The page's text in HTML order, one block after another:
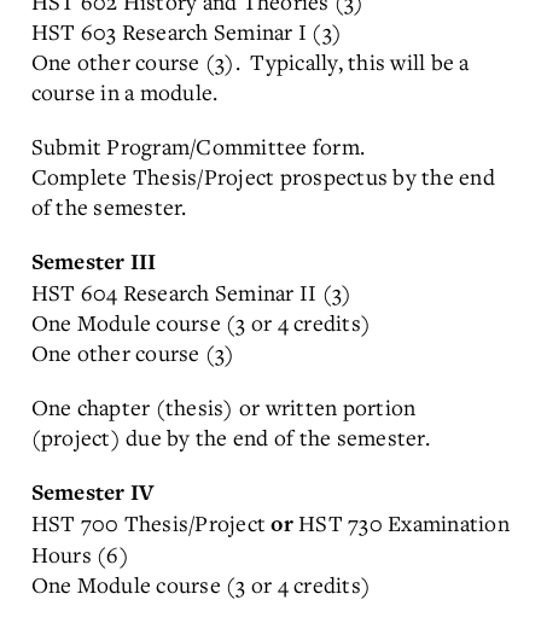
HST 603 Research Seminar I (3)
One other course (3). Typically, this will be a
course in a module.
Submit Program/Committee form.
Complete Thesis/Project prospectus by the end
of the semester.
Semester III
HST 604 Research Seminar II (3)
One Module course (3 or 4 credits)
One other course (3)
One chapter (thesis) or written portion
(project) due by the end of the semester.
Semester IV
HST 700 Thesis/Project orHST 730 Examination
Hours (6)
One Module course (3 or 4 credits)